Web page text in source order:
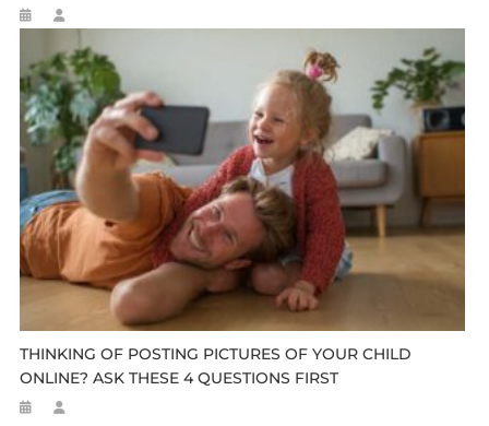
THINKING OF POSTING PICTURES OF YOUR CHILD
ONLINE? ASK THESE 4 QUESTIONS FIRST